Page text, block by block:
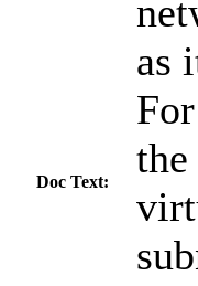
Doc Text:
as